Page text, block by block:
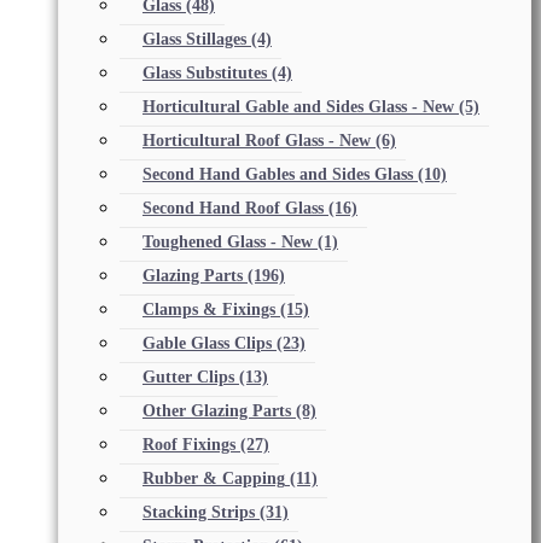
Glass (48)
Glass Stillages (4)
Glass Substitutes (4)
Horticultural Gable and Sides Glass - New (5)
Horticultural Roof Glass - New (6)
Second Hand Gables and Sides Glass (10)
Second Hand Roof Glass (16)
Toughened Glass - New (1)
Glazing Parts (196)
Clamps & Fixings (15)
Gable Glass Clips (23)
Gutter Clips (13)
Other Glazing Parts (8)
Roof Fixings (27)
Rubber & Capping (11)
Stacking Strips (31)